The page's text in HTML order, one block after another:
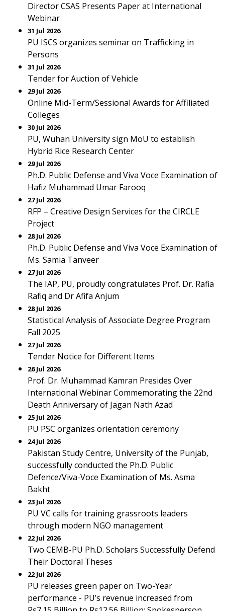
Director CSAS Presents Paper at International
Webinar
31 Jul 2026
PU ISCS organizes seminar on Trafficking in
Persons
31 Jul 2026
Tender for Auction of Vehicle
29 Jul 2026
Online Mid-Term/Sessional Awards for Affiliated
Colleges
30 Jul 2026
PU, Wuhan University sign MoU to establish
Hybrid Rice Research Center
29 Jul 2026
Ph.D. Public Defense and Viva Voce Examination of
Hafiz Muhammad Umar Farooq
27 Jul 2026
RFP – Creative Design Services for the CIRCLE
Project
28 Jul 2026
Ph.D. Public Defense and Viva Voce Examination of
Ms. Samia Tanveer
27 Jul 2026
The IAP, PU, proudly congratulates Prof. Dr. Rafia
Rafiq and Dr Afifa Anjum
28 Jul 2026
Statistical Analysis of Associate Degree Program
Fall 2025
27 Jul 2026
Tender Notice for Different Items
26 Jul 2026
Prof. Dr. Muhammad Kamran Presides Over
International Webinar Commemorating the 22nd
Death Anniversary of Jagan Nath Azad
25 Jul 2026
PU PSC organizes orientation ceremony
24 Jul 2026
Pakistan Study Centre, University of the Punjab,
successfully conducted the Ph.D. Public
Defence/Viva-Voce Examination of Ms. Asma
Bakht
23 Jul 2026
PU VC calls for training grassroots leaders
through modern NGO management
22 Jul 2026
Two CEMB-PU Ph.D. Scholars Successfully Defend
Their Doctoral Theses
22 Jul 2026
PU releases green paper on Two-Year
performance - PU’s revenue increased from